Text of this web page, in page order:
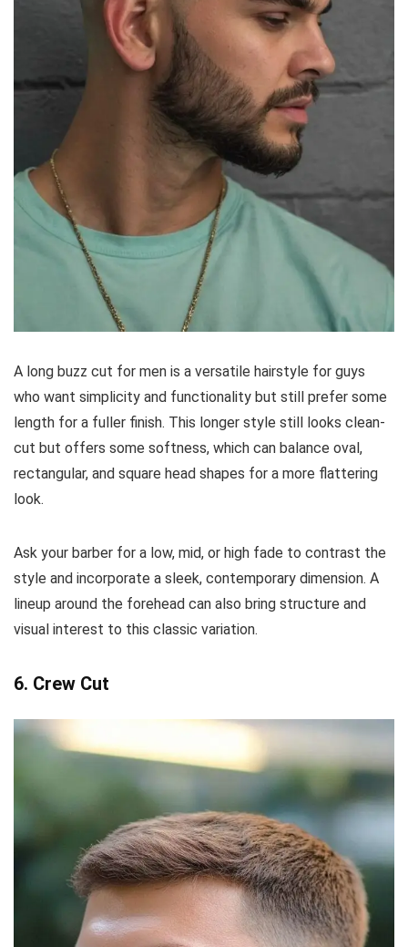
A long buzz cut for men is a versatile hairstyle for guys
who want simplicity and functionality but still prefer some
length for a fuller finish. This longer style still looks clean-
cut but offers some softness, which can balance oval,
rectangular, and square head shapes for a more flattering
look.
Ask your barber for a low, mid, or high fade to contrast the
style and incorporate a sleek, contemporary dimension. A
lineup around the forehead can also bring structure and
visual interest to this classic variation.
6. Crew Cut